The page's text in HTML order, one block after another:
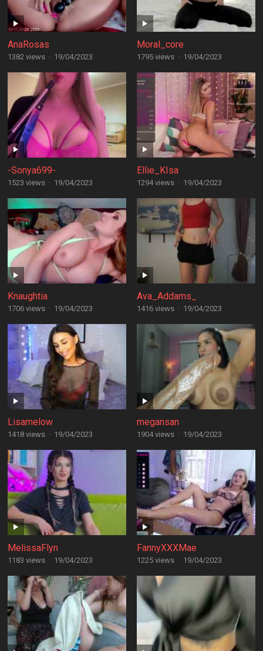
AnaRosas
1382 views · 19/04/2023
Moral_core
1795 views · 19/04/2023
-Sonya699-
1523 views · 19/04/2023
Ellie_KIsa
1294 views · 19/04/2023
Knaughtia
1706 views · 19/04/2023
Ava_Addams_
1416 views · 19/04/2023
Lisamelow
1418 views · 19/04/2023
megansan
1904 views · 19/04/2023
MelissaFlyn
1183 views · 19/04/2023
FannyXXXMae
1225 views · 19/04/2023